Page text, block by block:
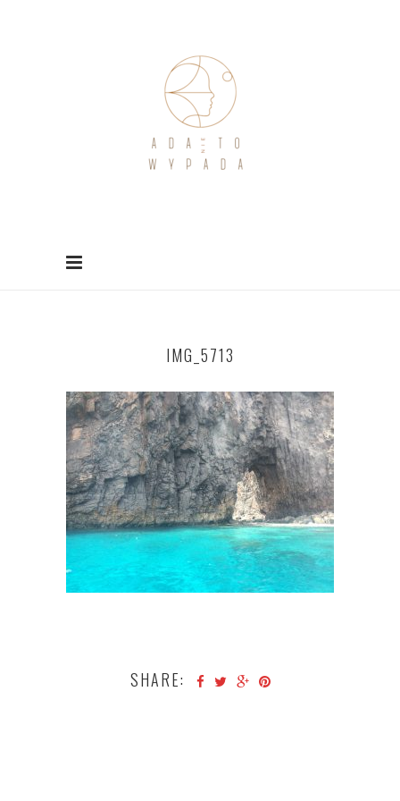
IMG_5713
SHARE: